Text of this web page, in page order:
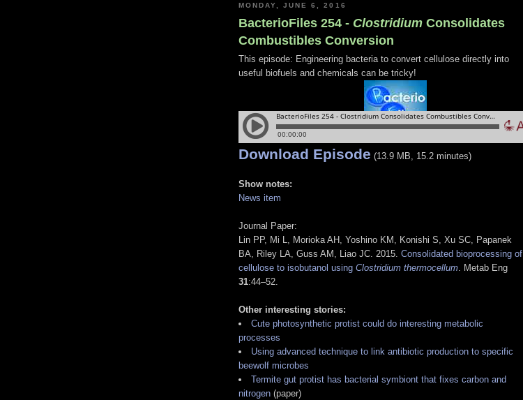
MONDAY, JUNE 6, 2016
BacterioFiles 254 - Clostridium Consolidates
Combustibles Conversion
This episode: Engineering bacteria to convert cellulose directly into
useful biofuels and chemicals can be tricky!
Download Episode (13.9 MB, 15.2 minutes)
Show notes:
News item
Journal Paper:
Lin PP, Mi L, Morioka AH, Yoshino KM, Konishi S, Xu SC, Papanek
BA, Riley LA, Guss AM, Liao JC. 2015. Consolidated bioprocessing of
cellulose to isobutanol using Clostridium thermocellum. Metab Eng
31:44–52.
Other interesting stories:
Cute photosynthetic protist could do interesting metabolic
processes
Using advanced technique to link antibiotic production to specific
beewolf microbes
Termite gut protist has bacterial symbiont that fixes carbon and
nitrogen (paper)